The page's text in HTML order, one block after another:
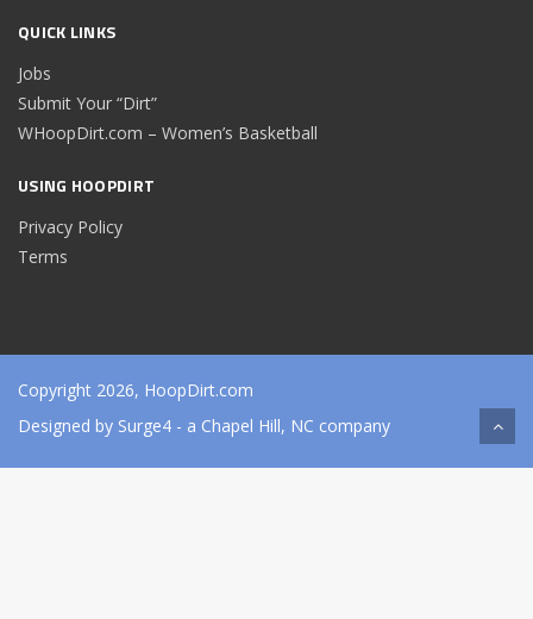
QUICK LINKS
Jobs
Submit Your “Dirt”
WHoopDirt.com – Women’s Basketball
USING HOOPDIRT
Privacy Policy
Terms
Copyright 2026, HoopDirt.com
Designed by Surge4 - a Chapel Hill, NC company